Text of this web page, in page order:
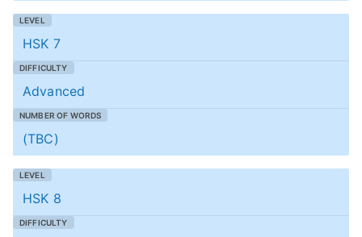
HSK 7
Advanced
(TBC)
HSK 8